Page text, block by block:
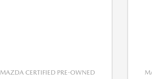
MAZDA CERTIFIED PRE-OWNED